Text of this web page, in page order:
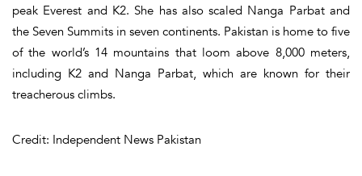
peak Everest and K2. She has also scaled Nanga Parbat and
the Seven Summits in seven continents. Pakistan is home to five
of the world’s 14 mountains that loom above 8,000 meters,
including K2 and Nanga Parbat, which are known for their
treacherous climbs.
Credit: Independent News Pakistan